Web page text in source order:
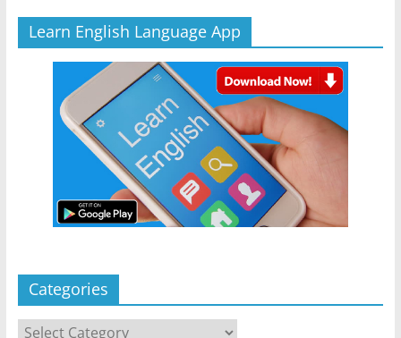
Learn English Language App
Categories
Categories